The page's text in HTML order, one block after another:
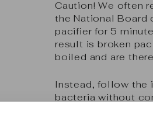
Caution! We often
the National
pacifier for 5
result is broken
boiled and are
Instead, follow the
bacteria without